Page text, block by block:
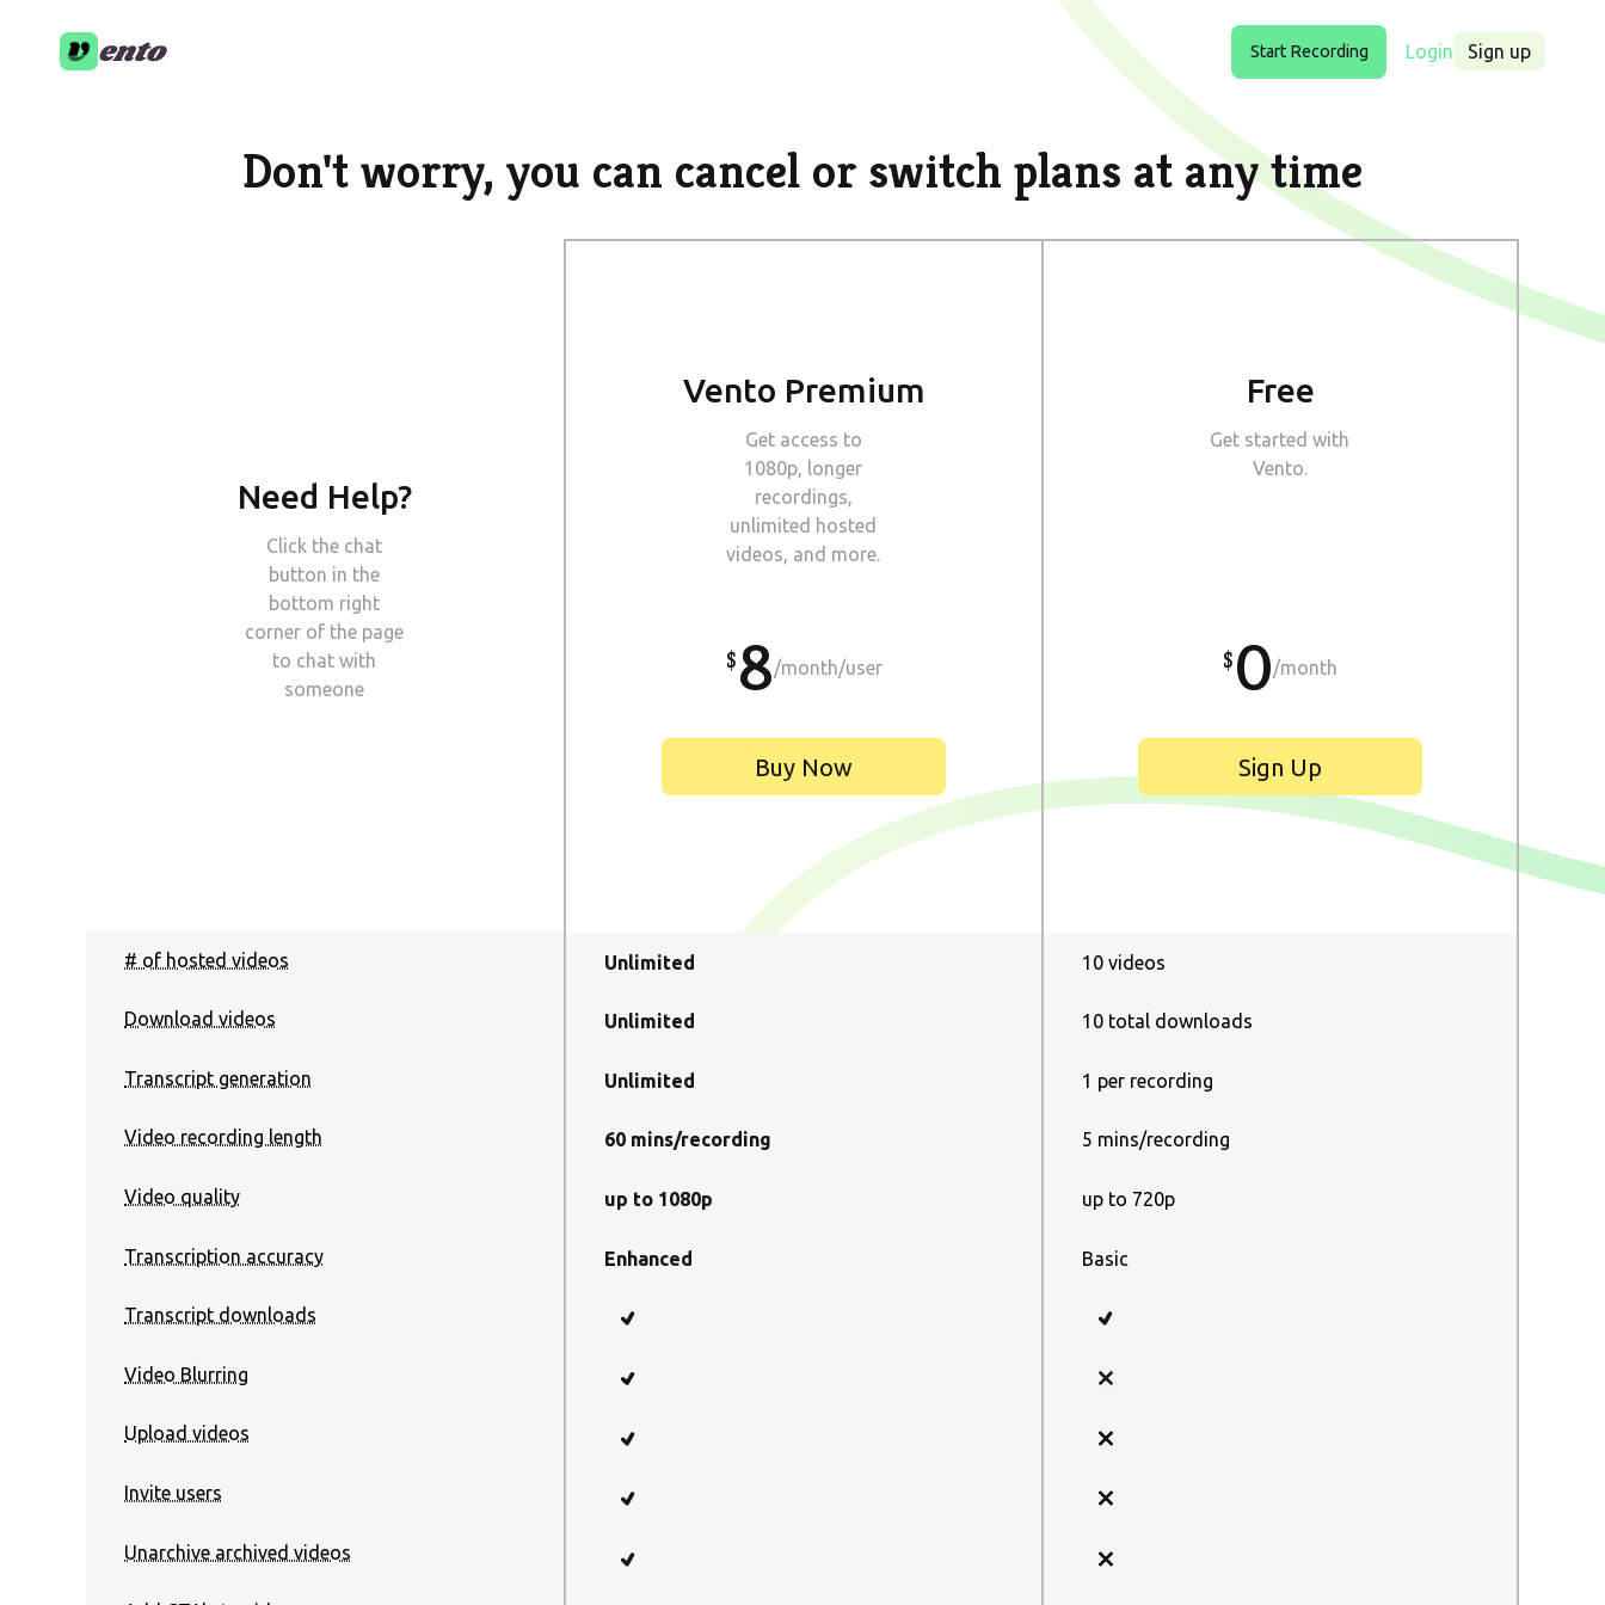
ento Start Recording Login Sign up
Don't worry, you can cancel or switch plans at any time
Need Help?
Click the chat
button in the
bottom right
corner of the page
to chat with
someone
# of hosted videos
Download videos
Transcript generation
Video recording length
Video quality
Transcription accuracy
Transcript downloads
Video Blurring
Upload videos
Invite users
Unarchive archived videos
Vento Premium
Get access to
1080p, longer
recordings,
unlimited hosted
videos, and more.
8/month/user
Buy Now
Unlimited
Unlimited
Unlimited
60 mins/recording
up to 1080p
Enhanced
Free
Get started with
Vento.
0/month
Sign Up
10 videos
10 total downloads
1 per recording
5 mins/recording
up to 720p
Basic